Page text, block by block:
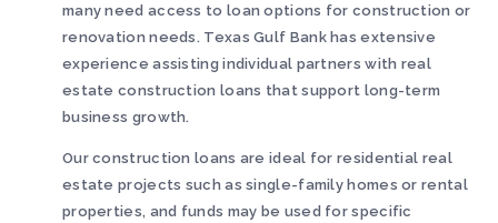
many need access to loan options for construction or
renovation needs. Texas Gulf Bank has extensive
experience assisting individual partners with real
estate construction loans that support long-term
business growth.
Our construction loans are ideal for residential real
estate projects such as single-family homes or rental
properties, and funds may be used for specific